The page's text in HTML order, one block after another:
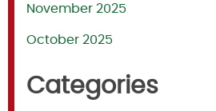
November 2025
October 2025
Categories